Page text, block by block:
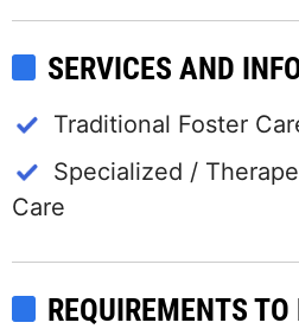
SERVICES AND
Traditional Foster
Specialized /
Care
REQUIREMENTS